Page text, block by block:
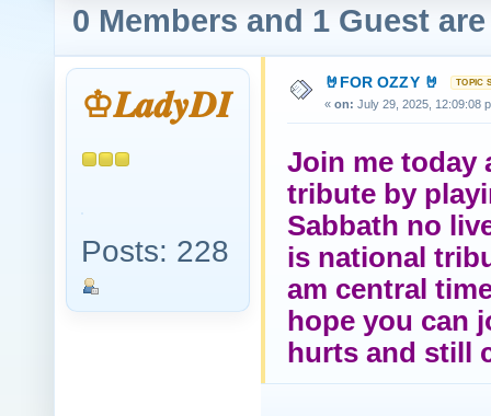
0 Members and 1 Guest
♔𝑳𝒂𝒅𝒚𝑫𝑰
Posts: 228
🤘FOR OZZY 🤘
« on: July 29, 2025, 12:09:08
Join me today
tribute by
Sabbath no
is national
am central
hope you can
hurts and still